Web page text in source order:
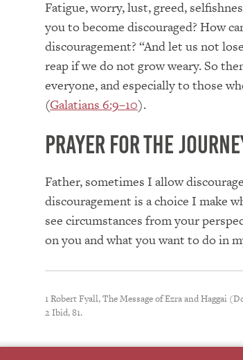
Fatigue, worry, lust, greed,
you to become discouraged? How
discouragement? “And let us not
reap if we do not grow weary. So
everyone, and especially to those
(Galatians 6:9–10).
Prayer for the
Father, sometimes I allow
discouragement is a choice I make
see circumstances from your
on you and what you want to do in
1 Robert Fyall, The Message of Ezra and Haggai
2 Ibid, 81.